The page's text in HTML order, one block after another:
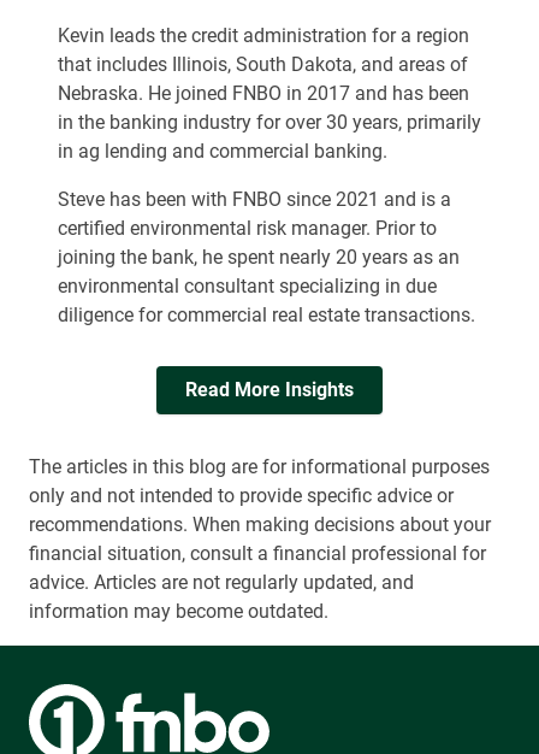
Kevin leads the credit administration for a region
that includes Illinois, South Dakota, and areas of
Nebraska. He joined FNBO in 2017 and has been
in the banking industry for over 30 years, primarily
in ag lending and commercial banking.
Steve has been with FNBO since 2021 and is a
certified environmental risk manager. Prior to
joining the bank, he spent nearly 20 years as an
environmental consultant specializing in due
diligence for commercial real estate transactions.
Read More Insights
The articles in this blog are for informational purposes
only and not intended to provide specific advice or
recommendations. When making decisions about your
financial situation, consult a financial professional for
advice. Articles are not regularly updated, and
information may become outdated.